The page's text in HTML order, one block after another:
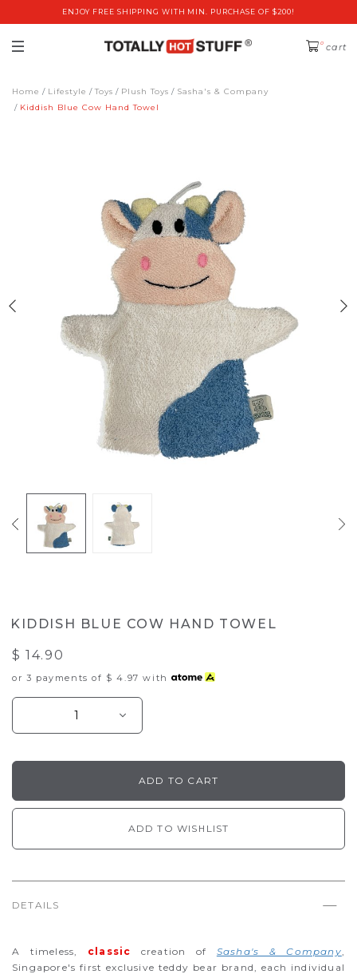
ENJOY FREE SHIPPING WITH MIN. PURCHASE OF $200!
0 cart
Home Lifestyle Toys Plush Toys
Sasha's & Company
Kiddish Blue Cow Hand Towel
KIDDISH BLUE COW HAND TOWEL
$ 14.90
or 3 payments of $ 4.97 with
ADD TO WISHLIST
DETAILS
A timeless, classic creation of Sasha's & Company,
Singapore's first exclusive teddy bear brand, each individual